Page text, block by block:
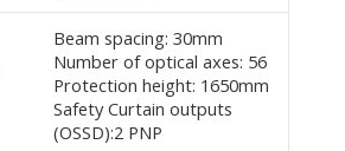
Beam spacing: 30mm
Number of optical axes: 56
Protection height: 1650mm
Safety Curtain outputs
(OSSD):2 PNP